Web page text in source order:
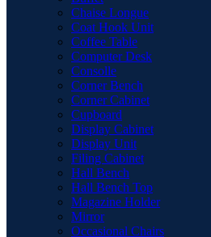
Chaise Longue
Coat Hook Unit
Coffee Table
Computer Desk
Consolle
Corner Bench
Corner Cabinet
Cupboard
Display Cabinet
Display Unit
Filing Cabinet
Hall Bench
Hall Bench Top
Magazine Holder
Mirror
Occasional Chairs